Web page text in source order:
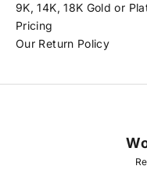
9K, 14K, 18K Gold or
Pricing
Our Return Policy